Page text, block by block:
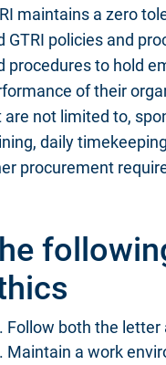
maintains a zero
GTRI policies and
procedures to hold
of their
are not limited to,
daily
procurement
Follow both the letter
Maintain a work